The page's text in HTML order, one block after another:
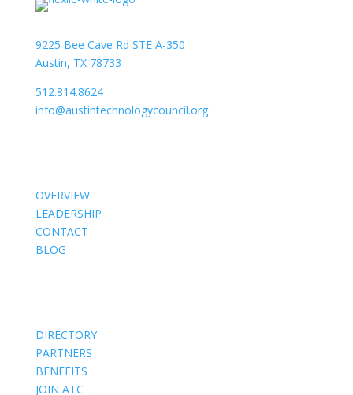
9225 Bee Cave Rd STE A-350
Austin, TX 78733
512.814.8624
info@austintechnologycouncil.org
OVERVIEW
LEADERSHIP
CONTACT
BLOG
DIRECTORY
PARTNERS
BENEFITS
JOIN ATC